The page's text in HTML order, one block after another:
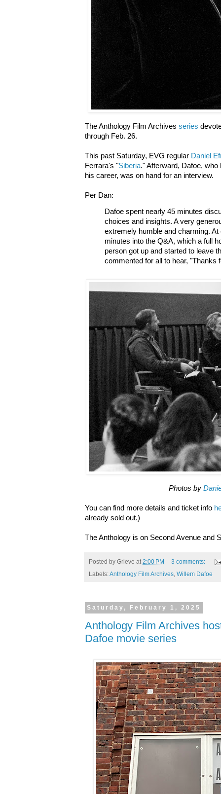
The Anthology Film Archives series
through Feb. 26.
This past Saturday, EVG regular Daniel
Ferrara's "Siberia." Afterward, Dafoe,
his career, was on hand for an interview.
Per Dan:
Dafoe spent nearly 45 minutes
choices and insights. A very
extremely humble and charming. At
minutes into the Q&A, which a full
person got up and started to leave
commented for all to hear, "Thanks
Photos by
You can find more details and ticket info
already sold out.)
The Anthology is on Second Avenue and
Posted by Grieve at2:00 PM
3 comments:
Labels:Anthology Film Archives, Willem Dafoe
Saturday, February 1, 2025
Anthology Film Archives
Dafoe movie series